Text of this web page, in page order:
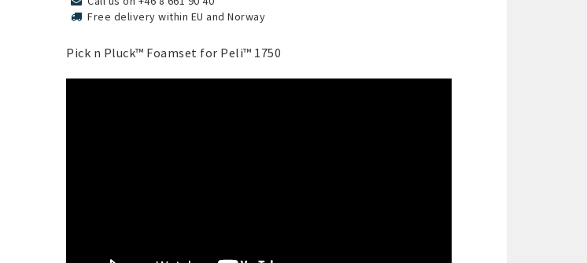
Free delivery within EU and Norway
Pick n Pluck™ Foamset for Peli™ 1750